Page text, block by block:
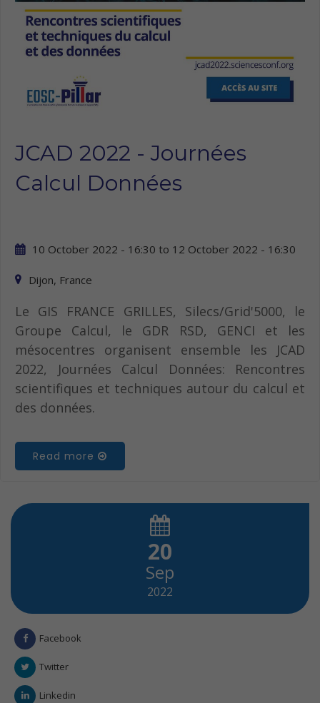
JCAD 2022 - Journées
Calcul Données
10 October 2022 - 16:30 to 12 October 2022 - 16:30
Dijon, France
Le GIS FRANCE GRILLES, Silecs/Grid'5000, le
Groupe Calcul, le GDR RSD, GENCI et les
mésocentres organisent ensemble les JCAD
2022, Journées Calcul Données: Rencontres
scientifiques et techniques autour du calcul et
des données.
Read more
20
Sep
2022
Facebook
Twitter
Linkedin